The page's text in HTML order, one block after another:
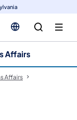
Affairs
Affairs